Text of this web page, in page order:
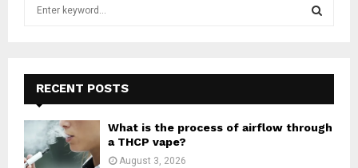
f
o
:
E
A
RECENT POSTS
What is the process of airflow through
a THCP vape?
August 3, 2026